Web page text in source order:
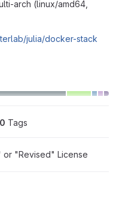
arch (linux/amd64,
julia/docker-stack
0 Tags
or "Revised" License